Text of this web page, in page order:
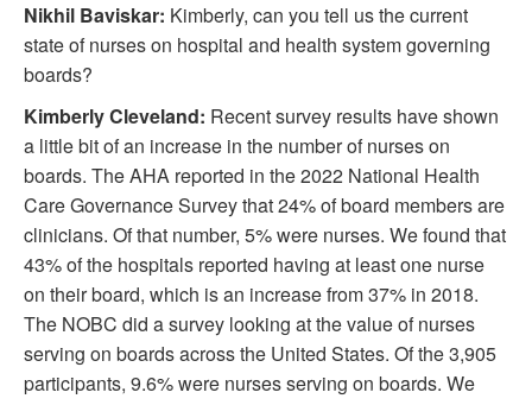
Nikhil Baviskar: Kimberly, can you tell us the current
state of nurses on hospital and health system governing
boards?
Kimberly Cleveland: Recent survey results have shown
a little bit of an increase in the number of nurses on
boards. The AHA reported in the 2022 National Health
Care Governance Survey that 24% of board members are
clinicians. Of that number, 5% were nurses. We found that
43% of the hospitals reported having at least one nurse
on their board, which is an increase from 37% in 2018.
The NOBC did a survey looking at the value of nurses
serving on boards across the United States. Of the 3,905
participants, 9.6% were nurses serving on boards. We